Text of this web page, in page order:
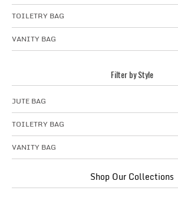
TOILETRY BAG
VANITY BAG
Filter by Style
JUTE BAG
TOILETRY BAG
VANITY BAG
Shop Our Collections